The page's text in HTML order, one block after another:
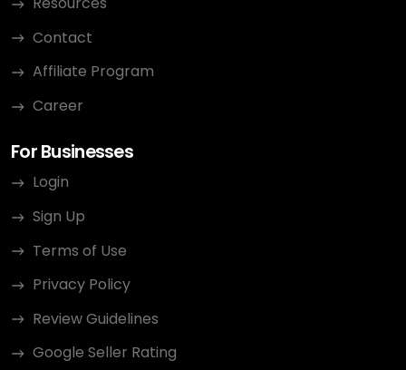
Contact
Affiliate Program
Career
For Businesses
Login
Sign Up
Terms of Use
Privacy Policy
Review Guidelines
Google Seller Rating